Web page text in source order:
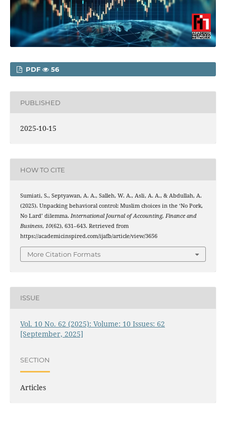
PDF 56
PUBLISHED
2025-10-15
HOW TO CITE
Sumiati, S., Septyawan, A. A., Salleh, W. A., Asli, A. A., & Abdullah, A.
(2025). Unpacking behavioral control: Muslim choices in the ‘No Pork,
No Lard’ dilemma. International Journal of Accounting, Finance and
Business, 10(62), 631–643. Retrieved from
https://academicinspired.com/ijafb/article/view/3656
More Citation Formats
ISSUE
Vol. 10 No. 62 (2025): Volume: 10 Issues: 62
[September, 2025]
SECTION
Articles